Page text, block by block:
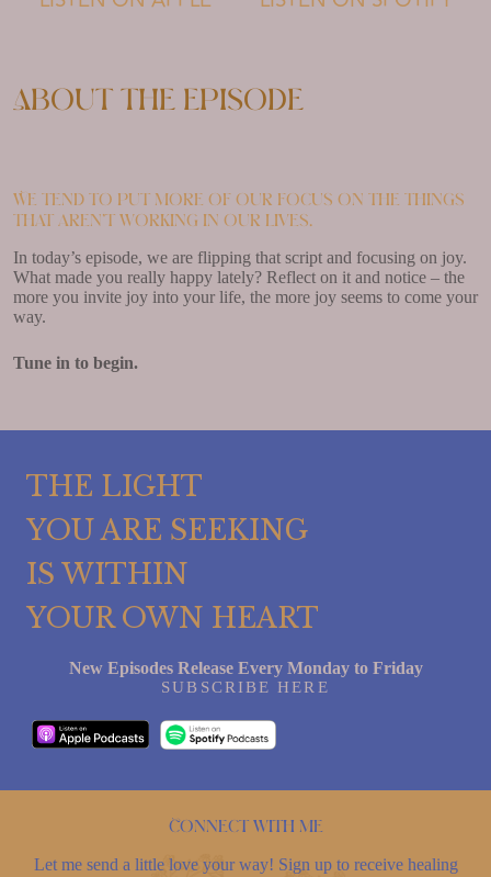
About the episode
We tend to put more of our focus on the things
that aren’t working in our lives.
In today’s episode, we are flipping that script and focusing on joy.
What made you really happy lately? Reflect on it and notice – the
more you invite joy into your life, the more joy seems to come your
way.
Tune in to begin.
THE LIGHT
YOU ARE SEEKING
IS WITHIN
YOUR OWN HEART
New Episodes Release Every Monday to Friday
SUBSCRIBE HERE
Connect with me
Let me send a little love your way! Sign up to receive healing